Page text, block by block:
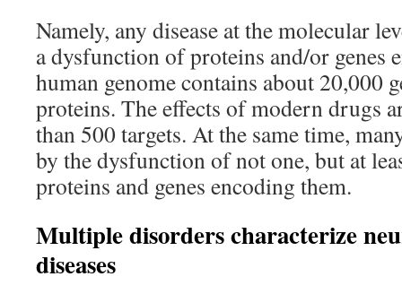
Namely, any disease at the molecular
a dysfunction of proteins and/or genes
human genome contains about 20,000
proteins. The effects of modern drugs
than 500 targets. At the same time,
by the dysfunction of not one, but at
proteins and genes encoding them.
Multiple disorders characterize
diseases